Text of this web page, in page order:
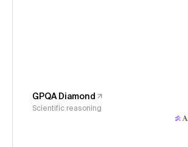
GPQA Diamond
Scientific reasoning